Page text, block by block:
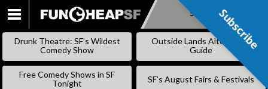
SKIP
Subscribe
Drunk Theatre: SF’s Wildest
Comedy Show
Outside Lands Alternative
Guide
Free Comedy Shows in SF
Tonight
SF’s August Fairs & Festivals
Subscribe